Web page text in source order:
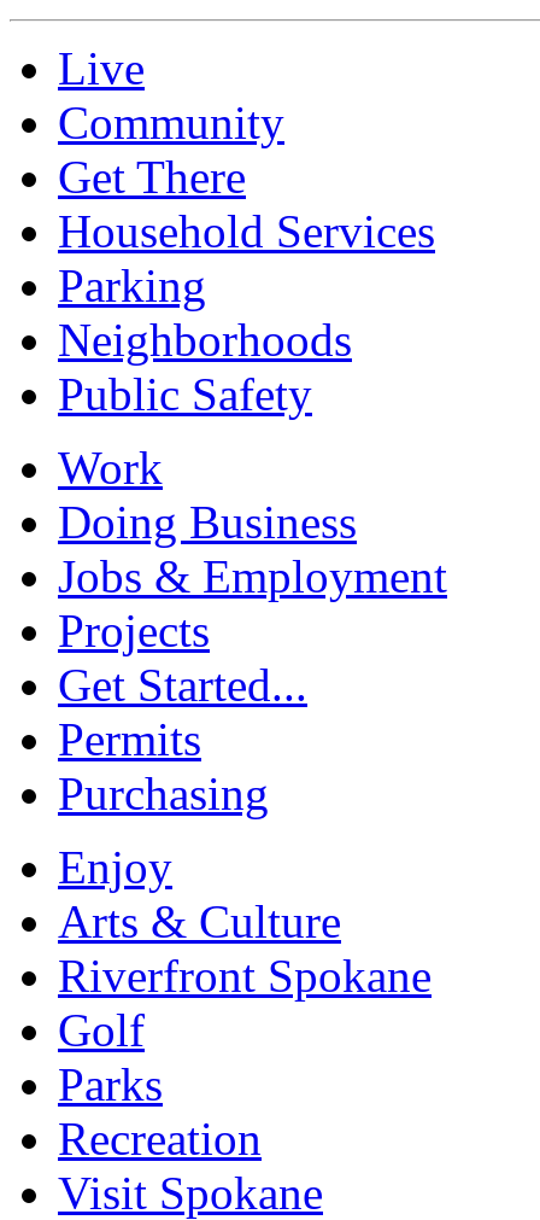
Live
Community
Get There
Household Services
Parking
Neighborhoods
Public Safety
Work
Doing Business
Jobs & Employment
Projects
Get Started...
Permits
Purchasing
Enjoy
Arts & Culture
Riverfront Spokane
Golf
Parks
Recreation
Visit Spokane